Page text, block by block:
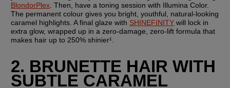
BlondorPlex . Then, have a toning session with Illumina Color.
The permanent colour gives you bright, youthful, natural-looking
caramel highlights. A final glaze with SHINEFINITY will lock in
extra glow, wrapped up in a zero-damage, zero-lift formula that
makes hair up to 250% shinier¹.
2. BRUNETTE HAIR WITH
SUBTLE CARAMEL